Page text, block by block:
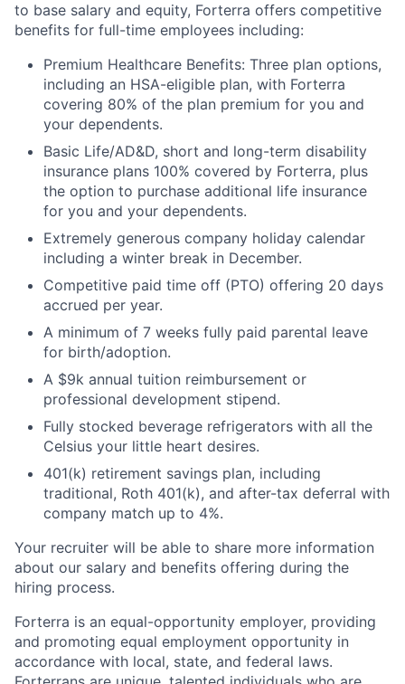
to base salary and equity, Forterra offers competitive
benefits for full-time employees including:
Premium Healthcare Benefits: Three plan options,
including an HSA-eligible plan, with Forterra
covering 80% of the plan premium for you and
your dependents.
Basic Life/AD&D, short and long-term disability
insurance plans 100% covered by Forterra, plus
the option to purchase additional life insurance
for you and your dependents.
Extremely generous company holiday calendar
including a winter break in December.
Competitive paid time off (PTO) offering 20 days
accrued per year.
A minimum of 7 weeks fully paid parental leave
for birth/adoption.
A $9k annual tuition reimbursement or
professional development stipend.
Fully stocked beverage refrigerators with all the
Celsius your little heart desires.
401(k) retirement savings plan, including
traditional, Roth 401(k), and after-tax deferral with
company match up to 4%.
Your recruiter will be able to share more information
about our salary and benefits offering during the
hiring process.
Forterra is an equal-opportunity employer, providing
and promoting equal employment opportunity in
accordance with local, state, and federal laws.